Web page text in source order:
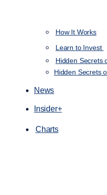
How It Works
Learn to Invest
Hidden Secrets
Hidden Secrets
News
Insider+
Charts